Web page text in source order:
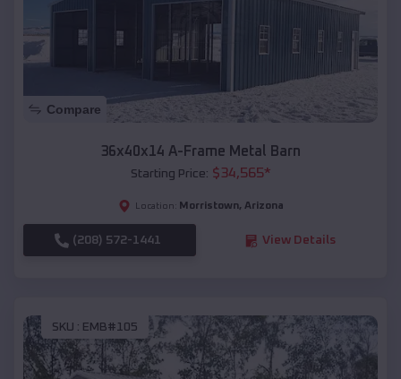
Compare
36x40x14 A-Frame Metal Barn
Starting Price: $34,565*
Location: Morristown, Arizona
(208) 572-1441 View Details
SKU : EMB#105